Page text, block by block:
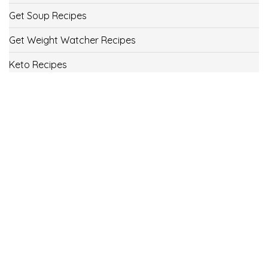
Get Soup Recipes
Get Weight Watcher Recipes
Keto Recipes